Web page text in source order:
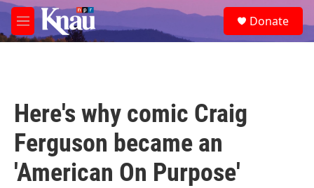
Skip to main content
M
e
e
a
Donate
Here's why comic Craig
Ferguson became an
'American On Purpose'